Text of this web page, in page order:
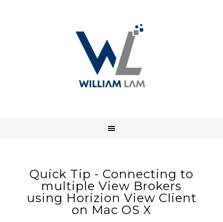
Quick Tip - Connecting to
multiple View Brokers
using Horizion View Client
on Mac OS X